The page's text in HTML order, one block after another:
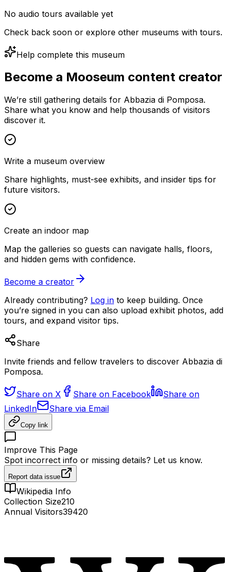
No audio tours available yet
Check back soon or explore other museums with tours.
Help complete this museum
Become a Mooseum content creator
We’re still gathering details for Abbazia di Pomposa.
Share what you know and help thousands of visitors
discover it.
Write a museum overview
Share highlights, must-see exhibits, and insider tips for
future visitors.
Create an indoor map
Map the galleries so guests can navigate halls, floors,
and hidden gems with confidence.
Become a creator
Already contributing? Log in to keep building. Once
you’re signed in you can also upload exhibit photos, add
tours, and expand visitor tips.
Share
Invite friends and fellow travelers to discover Abbazia di
Pomposa.
Share on X Share on Facebook
Share on
LinkedIn
Share via Email
Copy link
Improve This Page
Spot incorrect info or missing details? Let us know.
Report data issue
Wikipedia Info
Collection Size210
Annual Visitors39420